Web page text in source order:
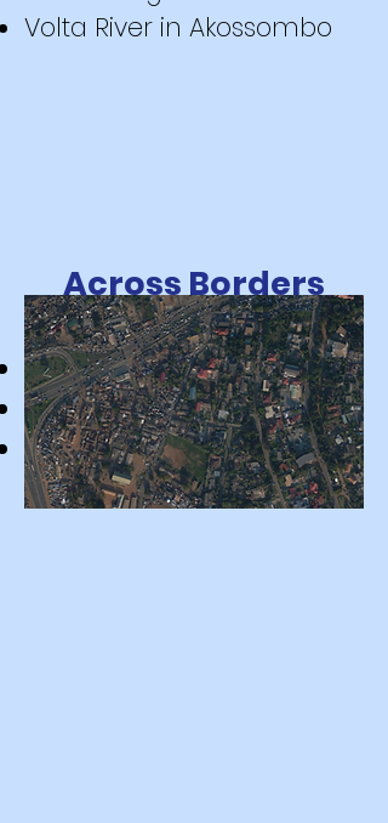
Volta River in Akossombo
Across Borders
Togo
Benin
Cote d'Ivoire